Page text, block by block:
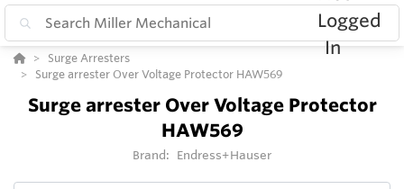
Surge Arresters
Surge arrester Over Voltage Protector HAW569
Surge arrester Over Voltage Protector
HAW569
Brand: Endress+Hauser